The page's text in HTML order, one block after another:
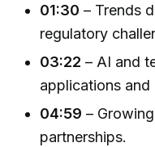
01:30 – Trends
regulatory
03:22 – AI and
applications and
04:59 –
partnerships.